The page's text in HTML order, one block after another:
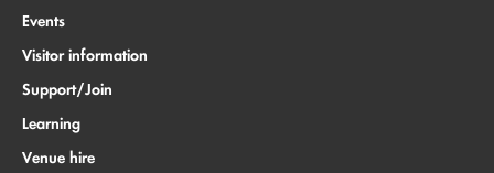
Events
Visitor information
Support/Join
Learning
Venue hire